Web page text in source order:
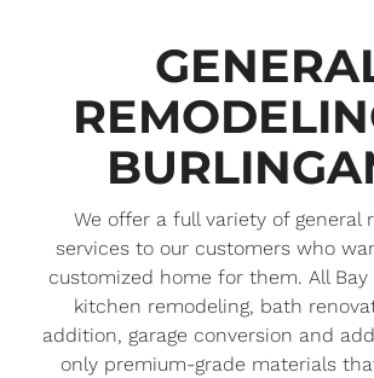
We offer a full variety of general
services to our customers who
customized home for them. All
kitchen remodeling, bath
addition, garage conversion and
only premium-grade materials